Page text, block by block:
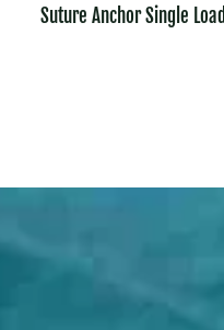
Suture Anchor Single